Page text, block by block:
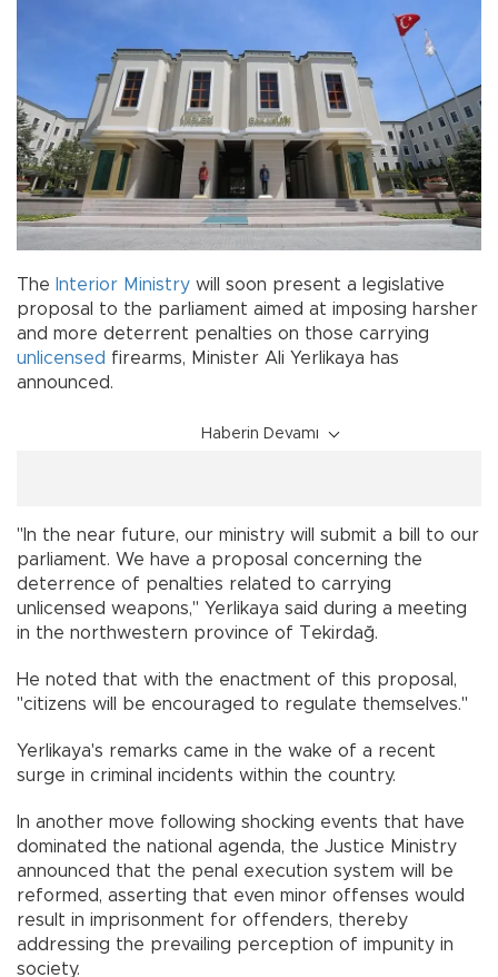
The Interior Ministry will soon present a legislative
proposal to the parliament aimed at imposing harsher
and more deterrent penalties on those carrying
unlicensed firearms, Minister Ali Yerlikaya has
announced.
Haberin Devamı
"In the near future, our ministry will submit a bill to our
parliament. We have a proposal concerning the
deterrence of penalties related to carrying
unlicensed weapons," Yerlikaya said during a meeting
in the northwestern province of Tekirdağ.
He noted that with the enactment of this proposal,
"citizens will be encouraged to regulate themselves."
Yerlikaya's remarks came in the wake of a recent
surge in criminal incidents within the country.
In another move following shocking events that have
dominated the national agenda, the Justice Ministry
announced that the penal execution system will be
reformed, asserting that even minor offenses would
result in imprisonment for offenders, thereby
addressing the prevailing perception of impunity in
society.